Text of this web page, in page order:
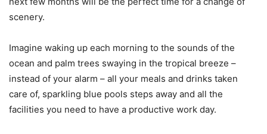
scenery.
Imagine waking up each morning to the sounds of the
ocean and palm trees swaying in the tropical breeze –
instead of your alarm – all your meals and drinks taken
care of, sparkling blue pools steps away and all the
facilities you need to have a productive work day.